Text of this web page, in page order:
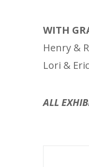
WITH
Henry &
Lori &
ALL